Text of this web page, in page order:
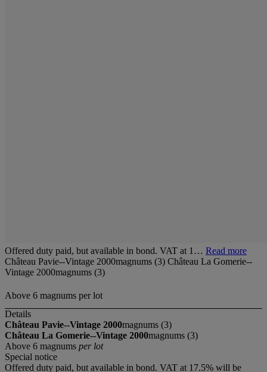
Offered duty paid, but available in bond. VAT at 1… Read more
Château Pavie--Vintage 2000magnums (3) Château La Gomerie--
Vintage 2000magnums (3)
Above 6 magnums per lot
Details
Château Pavie--Vintage 2000magnums (3)
Château La Gomerie--Vintage 2000magnums (3)
Above 6 magnums per lot
Special notice
Offered duty paid, but available in bond. VAT at 17.5% will be